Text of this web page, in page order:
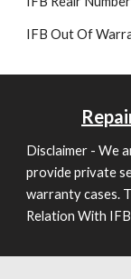
IFB Out Of
Disclaimer - We
provide private
warranty cases.
Relation With